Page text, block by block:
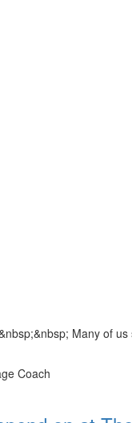
Many of
Coach